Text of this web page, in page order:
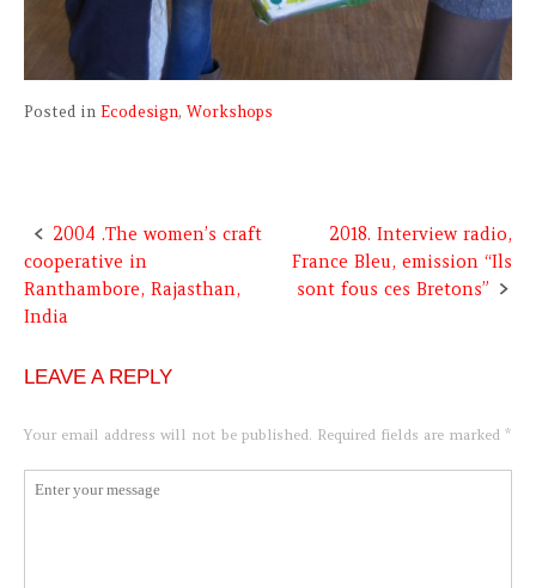
Posted in Ecodesign,Workshops
Post
navigation
2004 .The women’s craft
cooperative in
Ranthambore, Rajasthan,
India
2018. Interview radio,
France Bleu, emission “Ils
sont fous ces Bretons”
LEAVE A REPLY
Your email address will not be published. Required fields are marked *
Comment